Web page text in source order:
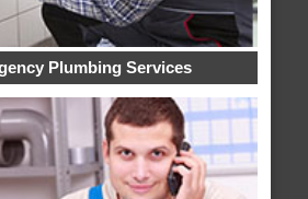
Plumbing Services